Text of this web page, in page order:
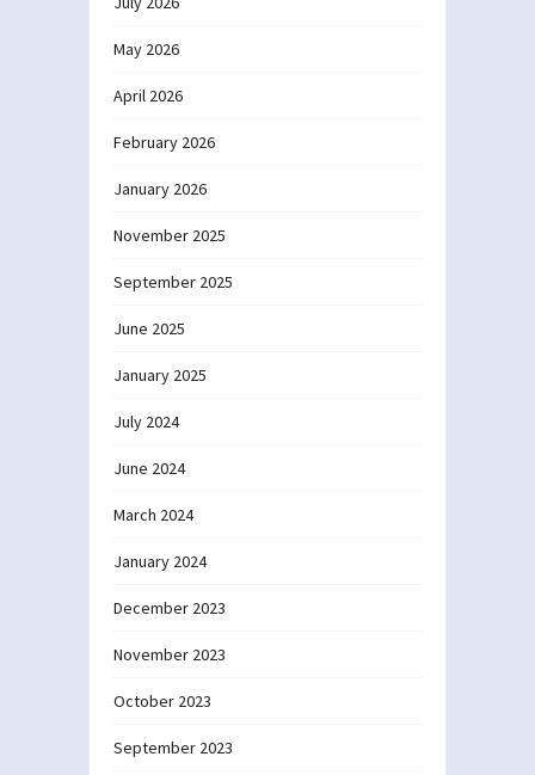
May 2026
April 2026
February 2026
January 2026
November 2025
September 2025
June 2025
January 2025
July 2024
June 2024
March 2024
January 2024
December 2023
November 2023
October 2023
September 2023